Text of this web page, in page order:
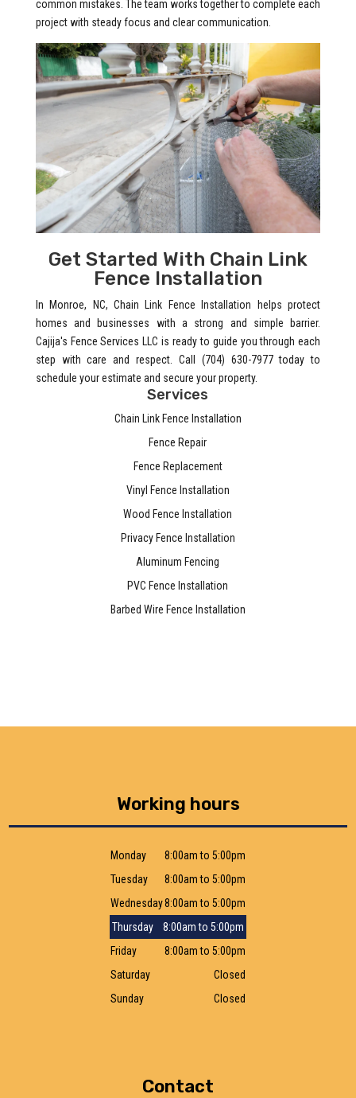
common mistakes. The team works together to complete each
project with steady focus and clear communication.
Get Started With Chain Link
Fence Installation
In Monroe, NC, Chain Link Fence Installation helps protect
homes and businesses with a strong and simple barrier.
Cajija's Fence Services LLC is ready to guide you through each
step with care and respect. Call (704) 630-7977 today to
schedule your estimate and secure your property.
Services
Chain Link Fence Installation
Fence Repair
Fence Replacement
Vinyl Fence Installation
Wood Fence Installation
Privacy Fence Installation
Aluminum Fencing
PVC Fence Installation
Barbed Wire Fence Installation
Working hours
Monday
8:00am to 5:00pm
Tuesday
8:00am to 5:00pm
Wednesday8:00am to 5:00pm
Thursday
8:00am to 5:00pm
Friday
8:00am to 5:00pm
Saturday
Closed
Sunday
Closed
Contact